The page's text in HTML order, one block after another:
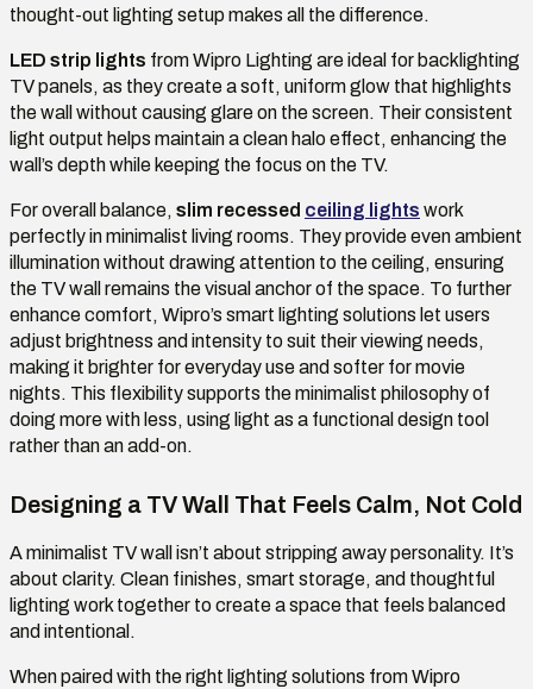
thought-out lighting setup makes all the difference.
LED strip lights from Wipro Lighting are ideal for backlighting
TV panels, as they create a soft, uniform glow that highlights
the wall without causing glare on the screen. Their consistent
light output helps maintain a clean halo effect, enhancing the
wall’s depth while keeping the focus on the TV.
For overall balance, slim recessed ceiling lights work
perfectly in minimalist living rooms. They provide even ambient
illumination without drawing attention to the ceiling, ensuring
the TV wall remains the visual anchor of the space. To further
enhance comfort, Wipro’s smart lighting solutions let users
adjust brightness and intensity to suit their viewing needs,
making it brighter for everyday use and softer for movie
nights. This flexibility supports the minimalist philosophy of
doing more with less, using light as a functional design tool
rather than an add-on.
Designing a TV Wall That Feels Calm, Not Cold
A minimalist TV wall isn’t about stripping away personality. It’s
about clarity. Clean finishes, smart storage, and thoughtful
lighting work together to create a space that feels balanced
and intentional.
When paired with the right lighting solutions from Wipro